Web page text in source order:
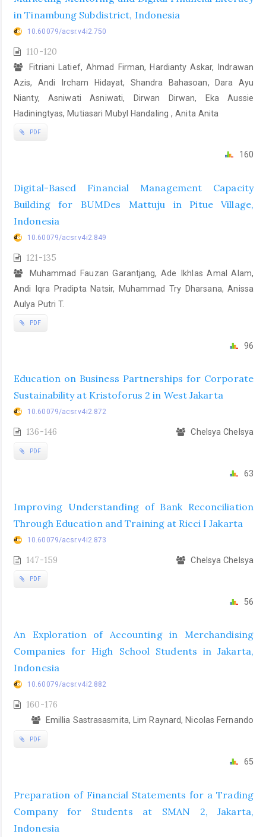
in Tinambung Subdistrict, Indonesia
10.60079/acsr.v4i2.750
110-120
Fitriani Latief, Ahmad Firman, Hardianty Askar, Indrawan
Azis, Andi Ircham Hidayat, Shandra Bahasoan, Dara Ayu
Nianty, Asniwati Asniwati, Dirwan Dirwan, Eka Aussie
Hadiningtyas, Mutiasari Mubyl Handaling , Anita Anita
PDF
160
Digital-Based Financial Management Capacity
Building for BUMDes Mattuju in Pitue Village,
Indonesia
10.60079/acsr.v4i2.849
121-135
Muhammad Fauzan Garantjang, Ade Ikhlas Amal Alam,
Andi Iqra Pradipta Natsir, Muhammad Try Dharsana, Anissa
Aulya Putri T.
PDF
96
Education on Business Partnerships for Corporate
Sustainability at Kristoforus 2 in West Jakarta
10.60079/acsr.v4i2.872
136-146 Chelsya Chelsya
PDF
63
Improving Understanding of Bank Reconciliation
Through Education and Training at Ricci I Jakarta
10.60079/acsr.v4i2.873
147-159 Chelsya Chelsya
PDF
56
An Exploration of Accounting in Merchandising
Companies for High School Students in Jakarta,
Indonesia
10.60079/acsr.v4i2.882
160-176
Emillia Sastrasasmita, Lim Raynard, Nicolas Fernando
PDF
65
Preparation of Financial Statements for a Trading
Company for Students at SMAN 2, Jakarta,
Indonesia